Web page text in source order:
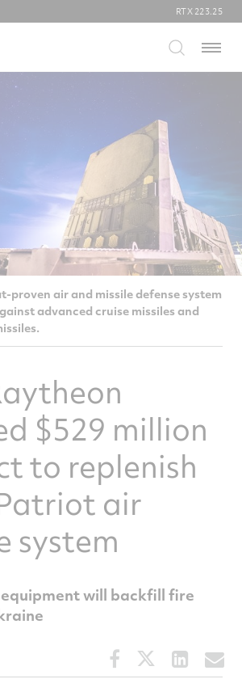
RTX 223.25
Menu
proven air and missile defense system
advanced cruise missiles and
$529 million
to replenish
air
system
will backfill fire
Share
this
Share
this
Share
this